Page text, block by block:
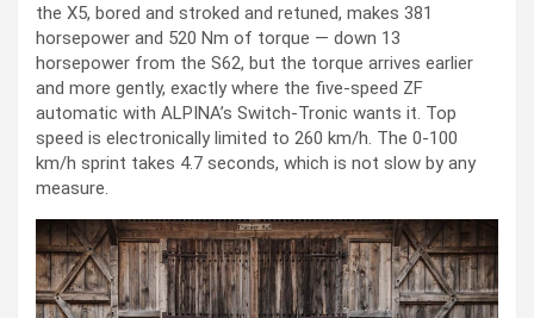
the X5, bored and stroked and retuned, makes 381
horsepower and 520 Nm of torque — down 13
horsepower from the S62, but the torque arrives earlier
and more gently, exactly where the five-speed ZF
automatic with ALPINA’s Switch-Tronic wants it. Top
speed is electronically limited to 260 km/h. The 0-100
km/h sprint takes 4.7 seconds, which is not slow by any
measure.